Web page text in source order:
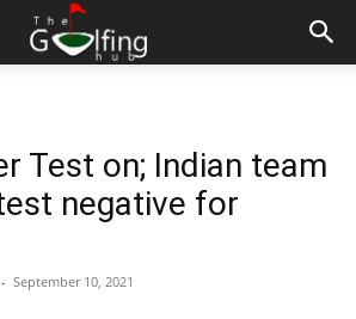
Test on; Indian team
negative for
- September 10, 2021